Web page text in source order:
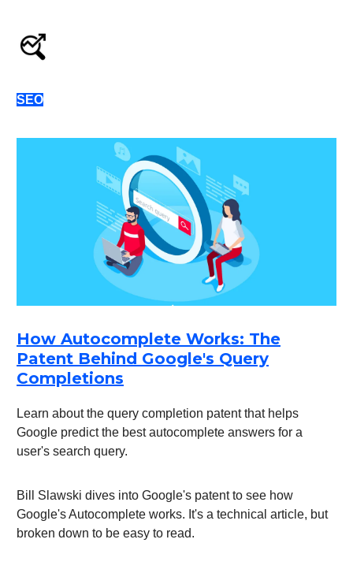
SEO
How Autocomplete Works: The
Patent Behind Google's Query
Completions
Learn about the query completion patent that helps
Google predict the best autocomplete answers for a
user's search query.
Bill Slawski dives into Google's patent to see how
Google's Autocomplete works. It's a technical article, but
broken down to be easy to read.